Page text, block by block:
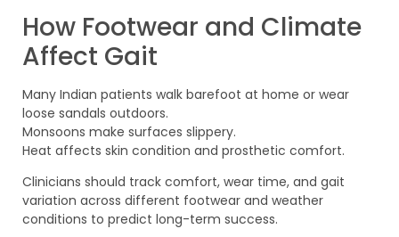
How Footwear and Climate
Affect Gait
Many Indian patients walk barefoot at home or wear
loose sandals outdoors.
Monsoons make surfaces slippery.
Heat affects skin condition and prosthetic comfort.
Clinicians should track comfort, wear time, and gait
variation across different footwear and weather
conditions to predict long-term success.